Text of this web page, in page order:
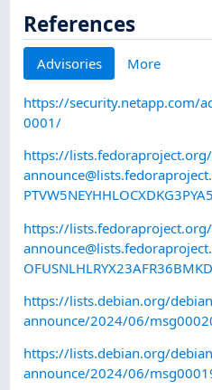
References
Advisories More
https://security.netapp.com/
0001/
https://
https://
https://lists.debian.org/
announce/2024/06/
https://lists.debian.org/
announce/2024/06/